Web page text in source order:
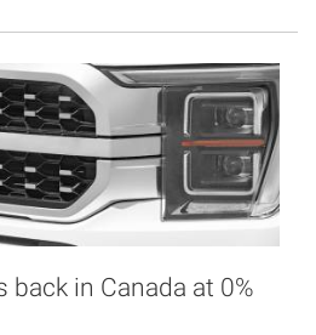
back in Canada at 0%